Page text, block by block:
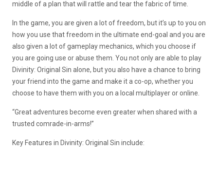
middle of a plan that will rattle and tear the fabric of time.
In the game, you are given a lot of freedom, but it’s up to you on
how you use that freedom in the ultimate end-goal and you are
also given a lot of gameplay mechanics, which you choose if
you are going use or abuse them. You not only are able to play
Divinity: Original Sin alone, but you also have a chance to bring
your friend into the game and make it a co-op, whether you
choose to have them with you on a local multiplayer or online.
“Great adventures become even greater when shared with a
trusted comrade-in-arms!”
Key Features in Divinity: Original Sin include: